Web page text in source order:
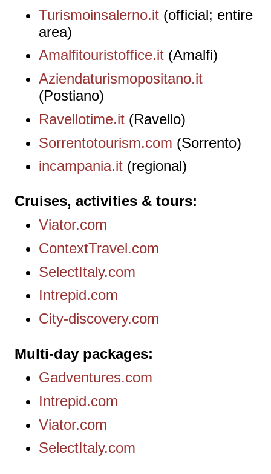
Turismoinsalerno.it (official; entire
area)
Amalfitouristoffice.it (Amalfi)
Aziendaturismopositano.it
(Postiano)
Ravellotime.it (Ravello)
Sorrentotourism.com (Sorrento)
incampania.it (regional)
Cruises, activities & tours
Viator.com
ContextTravel.com
SelectItaly.com
Intrepid.com
City-discovery.com
Multi-day packages
Gadventures.com
Intrepid.com
Viator.com
SelectItaly.com